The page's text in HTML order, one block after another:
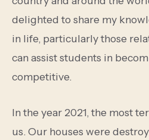
delighted to share my
in life, particularly those
can assist students in
competitive.
In the year 2021, the most
us. Our houses were